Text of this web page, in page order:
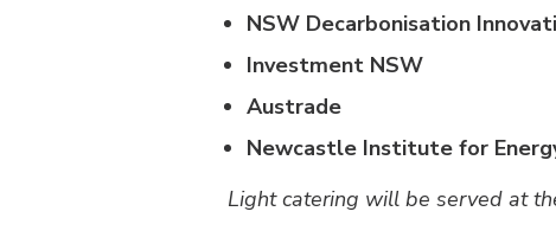
NSW Decarbonisation
Investment NSW
Austrade
Newcastle Institute for
Light catering will be served at